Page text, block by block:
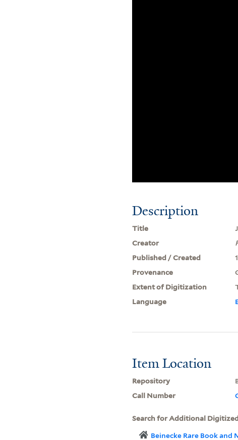
Description
Title
Creator
Published / Created
Provenance
Extent of Digitization
Language
Item Location
Repository
Call Number
Search for Additional
Beinecke Rare Book